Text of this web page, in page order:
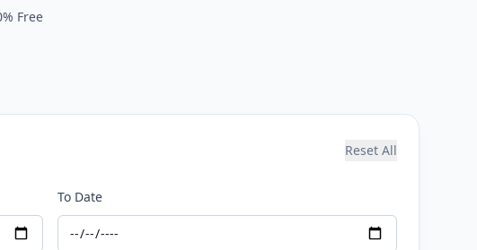
Free
Reset All
To Date